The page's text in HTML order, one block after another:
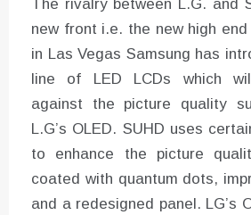
The rivalry between L.G. and
new front i.e. the new high
in Las Vegas Samsung has
line of LED LCDs which
against the picture quality
L.G’s OLED. SUHD uses
to enhance the picture
coated with quantum dots,
and a redesigned panel. LG’s